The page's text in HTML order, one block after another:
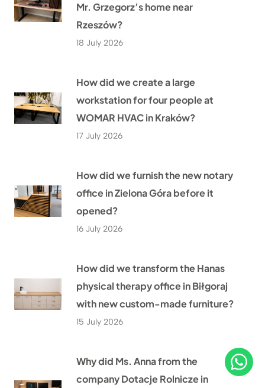
Mr. Grzegorz’s home near
Rzeszów?
18 July 2026
How did we create a large
workstation for four people at
WOMAR HVAC in Kraków?
17 July 2026
How did we furnish the new notary
office in Zielona Góra before it
opened?
16 July 2026
How did we transform the Hanas
physical therapy office in Biłgoraj
with new custom-made furniture?
15 July 2026
Why did Ms. Anna from the
company Dotacje Rolnicze in